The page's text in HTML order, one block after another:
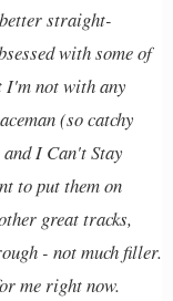
straight-
with some of
I'm not with any
(so catchy
I Can't Stay
to put them on
great tracks,
- not much filler.
me right now.